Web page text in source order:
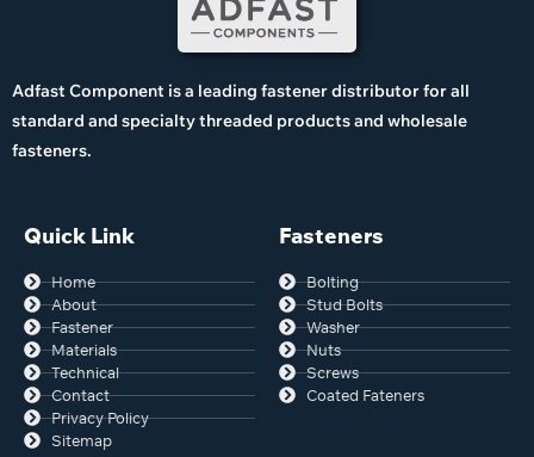
Adfast Component is a leading fastener distributor for all
standard and specialty threaded products and wholesale
fasteners.
Quick Link
Home
About
Fastener
Materials
Technical
Contact
Privacy Policy
Sitemap
Fasteners
Bolting
Stud Bolts
Washer
Nuts
Screws
Coated Fateners